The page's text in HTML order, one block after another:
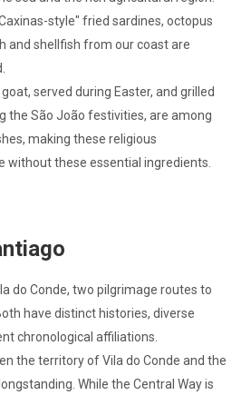
style" fried sardines, octopus
and shellfish from our coast are
served during Easter, and grilled
the São João festivities, are among
making these religious
without these essential ingredients.
do Conde, two pilgrimage routes to
have distinct histories, diverse
chronological affiliations.
the territory of Vila do Conde and the
While the Central Way is